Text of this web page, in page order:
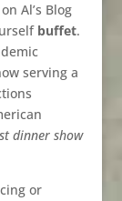
Al’s Blog
buffet.
serving a
dinner show
or